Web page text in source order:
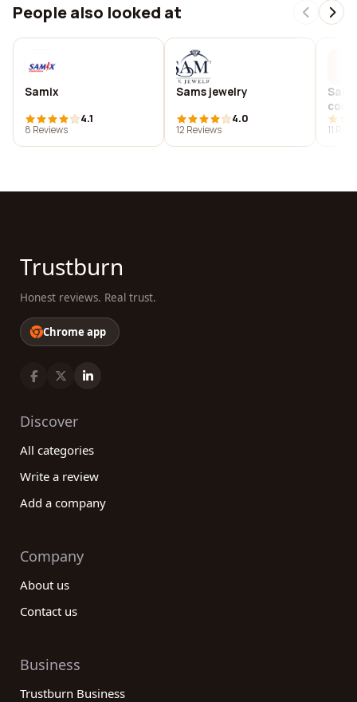
People also looked at
Samix
4.1
8 Reviews
Sams jewelry
4.0
12 Reviews
Sam
11
Trustburn
Honest reviews. Real trust.
Chrome app
Discover
All categories
Write a review
Add a company
Company
About us
Contact us
Business
Trustburn Business